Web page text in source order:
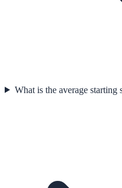
What is the average starting